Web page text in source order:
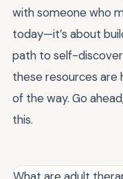
with someone who
today—it’s about
path to self-
these resources
of the way. Go
this.